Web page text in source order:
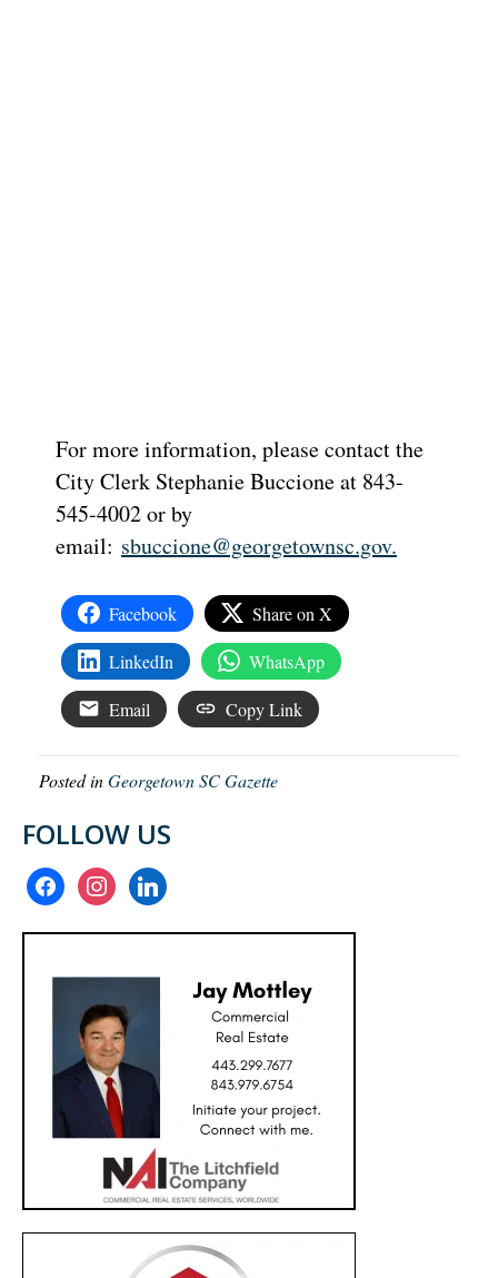
For more information, please contact the
City Clerk Stephanie Buccione at 843-
545-4002 or by
email: sbuccione@georgetownsc.gov.
Facebook Share on X
LinkedIn WhatsApp
Email Copy Link
Posted inGeorgetown SC Gazette
FOLLOW US
facebookinstagramlinkedin